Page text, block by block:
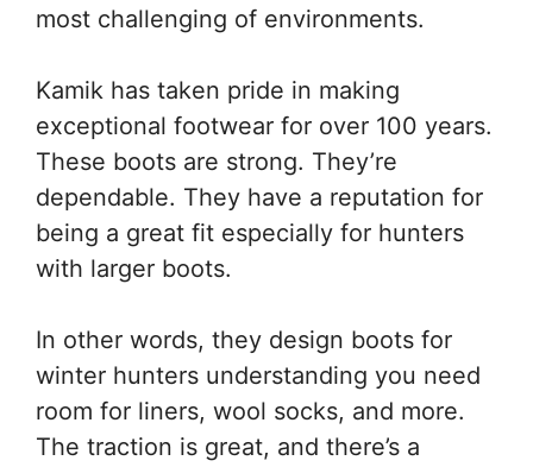
most challenging of environments.
Kamik has taken pride in making
exceptional footwear for over 100 years.
These boots are strong. They’re
dependable. They have a reputation for
being a great fit especially for hunters
with larger boots.
In other words, they design boots for
winter hunters understanding you need
room for liners, wool socks, and more.
The traction is great, and there’s a